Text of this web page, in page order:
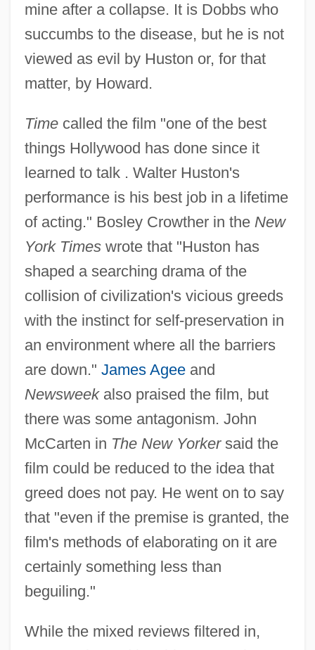
mine after a collapse. It is Dobbs who
succumbs to the disease, but he is not
viewed as evil by Huston or, for that
matter, by Howard.
Timecalled the film "one of the best
things Hollywood has done since it
learned to talk . Walter Huston's
performance is his best job in a lifetime
of acting." Bosley Crowther in the New
York Timeswrote that "Huston has
shaped a searching drama of the
collision of civilization's vicious greeds
with the instinct for self-preservation in
an environment where all the barriers
are down." James Ageeand
Newsweekalso praised the film, but
there was some antagonism. John
McCarten in The New Yorkersaid the
film could be reduced to the idea that
greed does not pay. He went on to say
that "even if the premise is granted, the
film's methods of elaborating on it are
certainly something less than
beguiling."
While the mixed reviews filtered in,
The Treasure Of The Amazon
The Treasure Of Matecumbe
The Treasure Of Jamaica Reef
The Treasure Of Bengal
The Travels Of Marco Polo
The Travelling Players
The Travelling Grave By L. P. Hartley,
1948
The Traveling Saleswoman
The Travelers Corporation
The Trap 1959
The Trap 1922
The Tranzonic Cos.
The Tranzonic Companies
The Transit Of Venus